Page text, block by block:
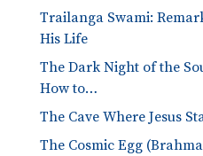
Trailanga Swami:
His Life
The Dark Night of the
How to…
The Cave Where Jesus
The Cosmic Egg